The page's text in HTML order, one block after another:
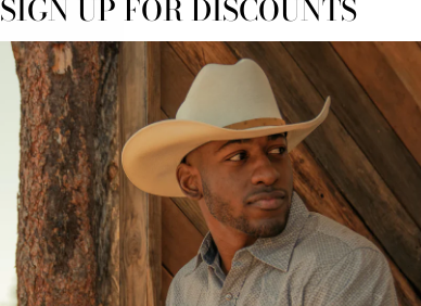
Regular
price
$34.97
Shippingcalculated at
El Moño charro no es
esta hecho de la más
SIGN UP FOR DISCOUNTS